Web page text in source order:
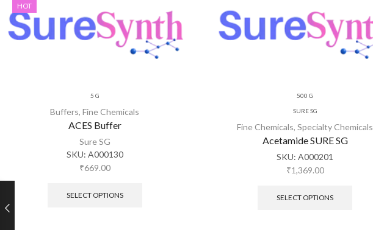
HOT
5 G
Buffers,Fine Chemicals
ACES Buffer
Sure SG
SKU: A000130
₹669.00
SELECT OPTIONS
500 G
SURE SG
Fine Chemicals,Specialty Chemicals
Acetamide SURE SG
SKU:A000201
₹1,369.00
SELECT OPTIONS